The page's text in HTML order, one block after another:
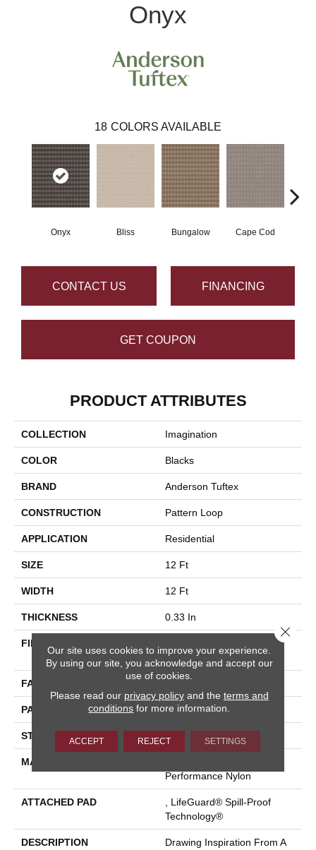
Onyx
18 COLORS AVAILABLE
Onyx Bliss Bungalow Cape Cod
CONTACT US FINANCING
GET COUPON
PRODUCT ATTRIBUTES
COLLECTION Imagination
COLOR Blacks
BRAND Anderson Tuftex
CONSTRUCTION Pattern Loop
APPLICATION Residential
SIZE 12 Ft
WIDTH 12 Ft
THICKNESS 0.33 In
FIBER
Performance Nylon
FACE WEIGHT
PATTERN REPEAT 2 In W X 2.25 In L
STYLE Pattern Loop
MATERIAL
Performance Nylon
ATTACHED PAD
, LifeGuard® Spill-Proof
Technology®
DESCRIPTION
Drawing Inspiration From A
Our site uses cookies to improve your experience.
By using our site, you acknowledge and accept our
use of cookies.
Please read our privacy policyand the terms and
conditions for more information.
ACCEPT REJECT SETTINGS
Close